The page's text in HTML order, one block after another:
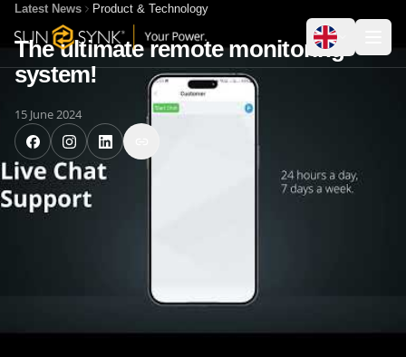
Latest News Product & Technology
The ultimate remote monitoring
system!
15 June 2024